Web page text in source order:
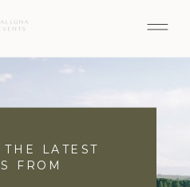
LATEST
FROM